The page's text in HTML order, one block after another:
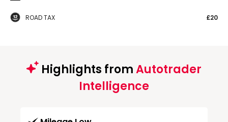
ROAD TAX £20
Highlights fromAutotrader
Intelligence